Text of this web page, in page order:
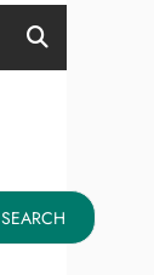
SEARCH